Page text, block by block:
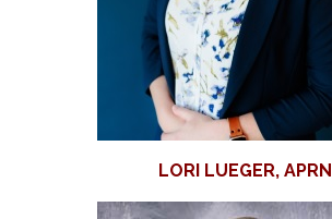
LORI LUEGER, APRN